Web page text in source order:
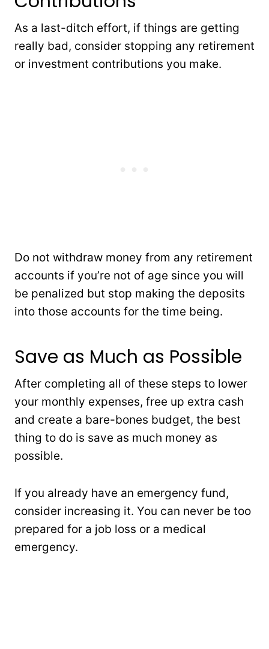
As a last-ditch effort, if things are getting
really bad, consider stopping any retirement
or investment contributions you make.
Do not withdraw money from any retirement
accounts if you’re not of age since you will
be penalized but stop making the deposits
into those accounts for the time being.
Save as Much as Possible
After completing all of these steps to lower
your monthly expenses, free up extra cash
and create a bare-bones budget, the best
thing to do is save as much money as
possible.
If you already have an emergency fund,
consider increasing it. You can never be too
prepared for a job loss or a medical
emergency.